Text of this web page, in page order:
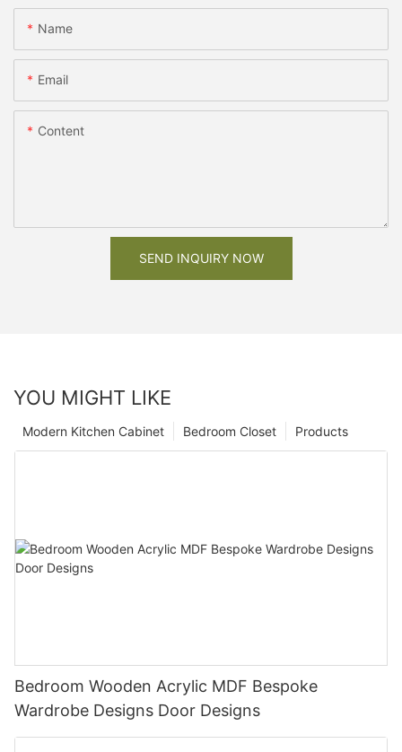
Name
Email
Content
SEND INQUIRY NOW
YOU MIGHT LIKE
Products
Bedroom Closet
Modern Kitchen Cabinet
Bedroom Wooden Acrylic MDF Bespoke
Wardrobe Designs Door Designs